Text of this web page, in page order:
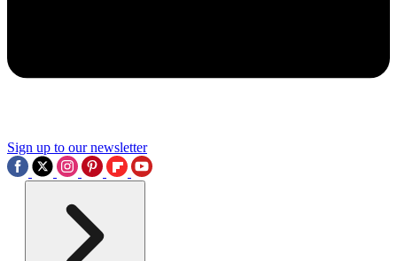
Sign up to our newsletter